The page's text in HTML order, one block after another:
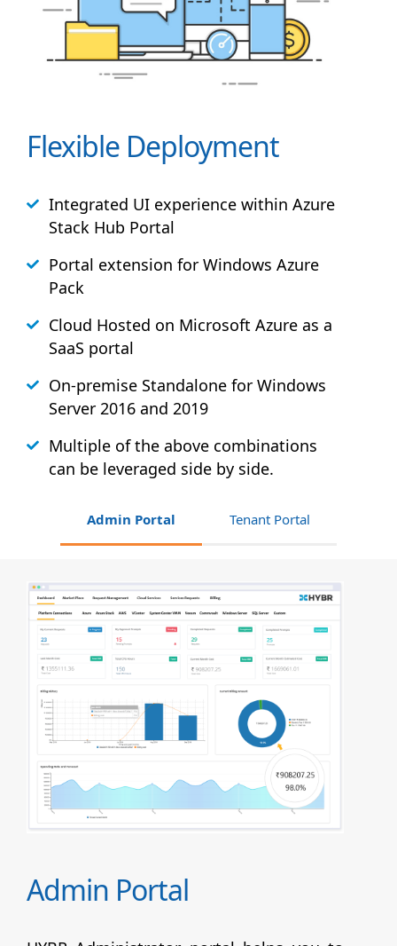
Flexible Deployment
Integrated UI experience within Azure
Stack Hub Portal
Portal extension for Windows Azure
Pack
Cloud Hosted on Microsoft Azure as a
SaaS portal
On-premise Standalone for Windows
Server 2016 and 2019
Multiple of the above combinations
can be leveraged side by side.
Admin Portal Tenant Portal
Admin Portal